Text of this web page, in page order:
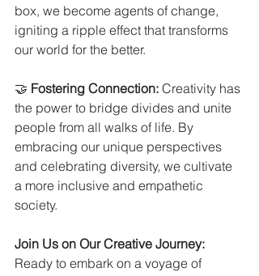
box, we become agents of change,
igniting a ripple effect that transforms
our world for the better.
🤝 Fostering Connection: Creativity has
the power to bridge divides and unite
people from all walks of life. By
embracing our unique perspectives
and celebrating diversity, we cultivate
a more inclusive and empathetic
society.
Join Us on Our Creative Journey:
Ready to embark on a voyage of